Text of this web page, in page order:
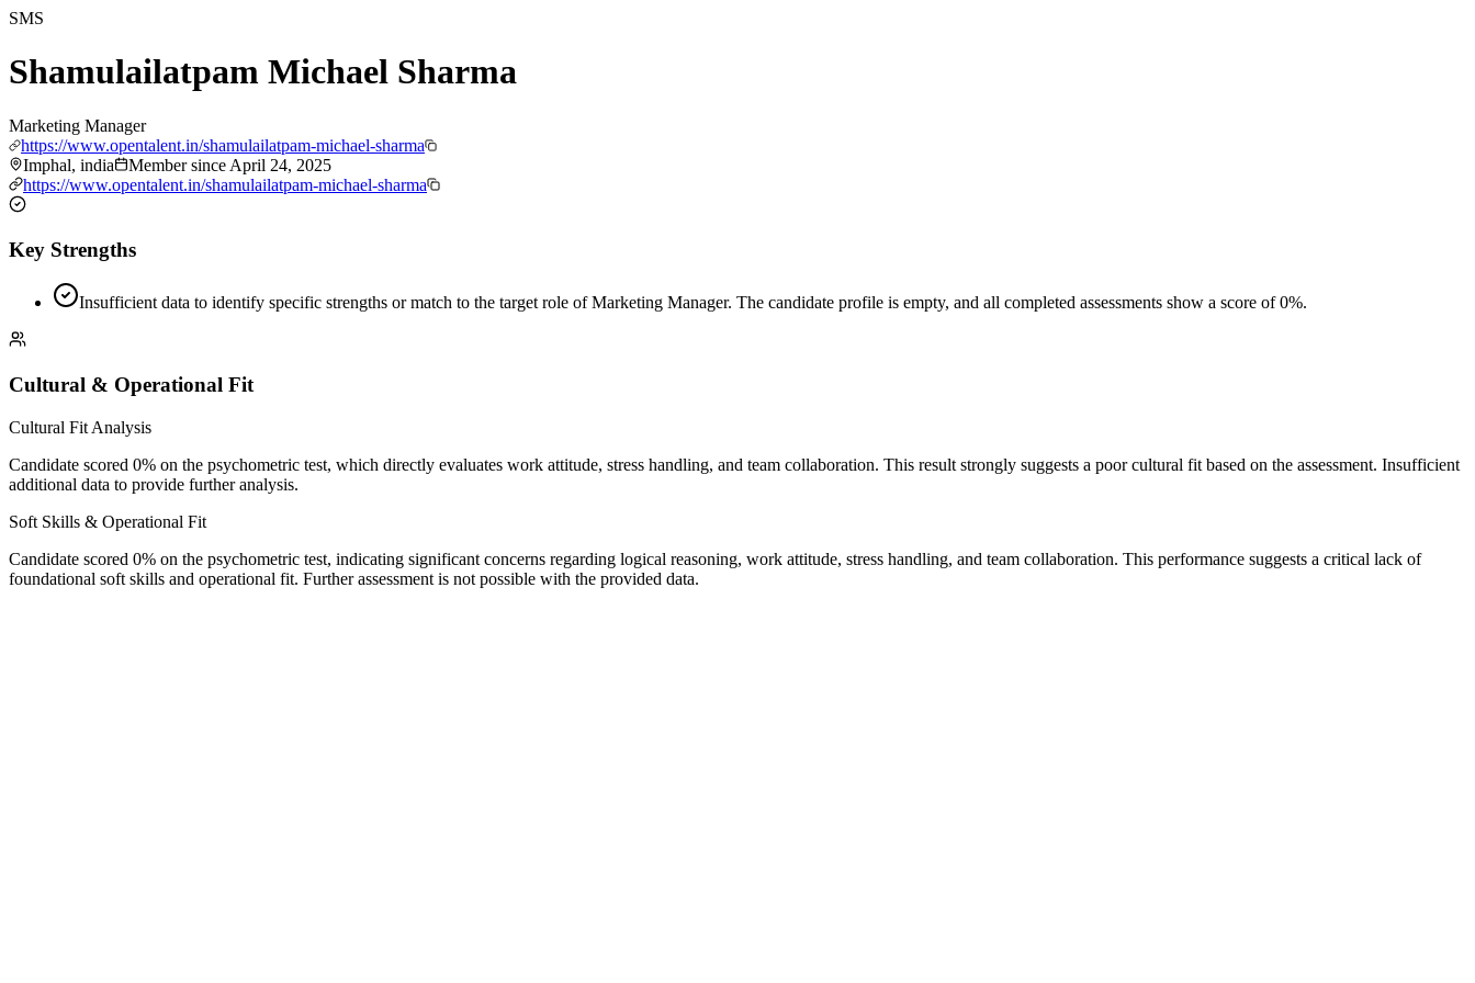
SMS
Shamulailatpam Michael Sharma
Marketing Manager
https://www.opentalent.in/shamulailatpam-michael-sharma
Imphal, india
Member since April 24, 2025
https://www.opentalent.in/shamulailatpam-michael-sharma
Key Strengths
Insufficient data to identify specific strengths or match to the target role of Marketing Manager. The candidate profile is empty, and all completed assessments show a score of 0%.
Cultural & Operational Fit
Cultural Fit Analysis
Candidate scored 0% on the psychometric test, which directly evaluates work attitude, stress handling, and team collaboration. This result strongly suggests a poor cultural fit based on the assessment. Insufficient
additional data to provide further analysis.
Soft Skills & Operational Fit
Candidate scored 0% on the psychometric test, indicating significant concerns regarding logical reasoning, work attitude, stress handling, and team collaboration. This performance suggests a critical lack of
foundational soft skills and operational fit. Further assessment is not possible with the provided data.